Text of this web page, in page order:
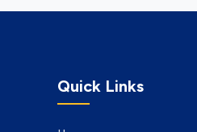
Quick Links